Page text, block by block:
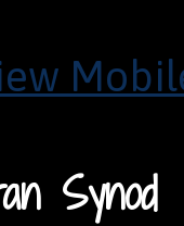
Synod